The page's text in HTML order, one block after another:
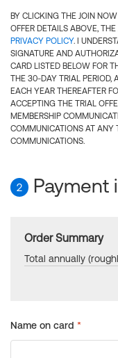
BY CLICKING THE JOIN
OFFER DETAILS ABOVE,
PRIVACY POLICY. I
SIGNATURE AND
CARD LISTED BELOW FOR
THE 30-DAY TRIAL PERIOD,
EACH YEAR THEREAFTER
ACCEPTING THE TRIAL
MEMBERSHIP
COMMUNICATIONS AT ANY
COMMUNICATIONS.
2 Payment
Order Summary
Total annually